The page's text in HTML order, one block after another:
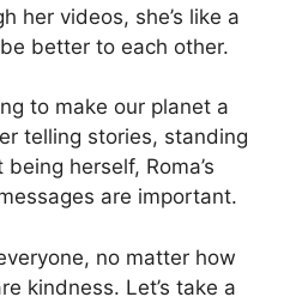
her videos, she’s like a
better to each other.
to make our planet a
telling stories, standing
herself, Roma’s
are important.
no matter how
kindness. Let’s take a